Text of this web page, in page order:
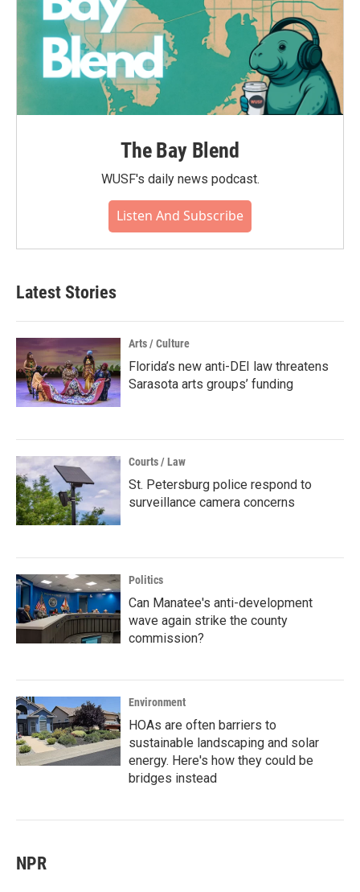
The Bay Blend
WUSF's daily news podcast.
Listen And Subscribe
Latest Stories
Arts / Culture
Florida’s new anti-DEI law threatens
Sarasota arts groups’ funding
Courts / Law
St. Petersburg police respond to
surveillance camera concerns
Politics
Can Manatee's anti-development
wave again strike the county
commission?
Environment
HOAs are often barriers to
sustainable landscaping and solar
energy. Here's how they could be
bridges instead
NPR